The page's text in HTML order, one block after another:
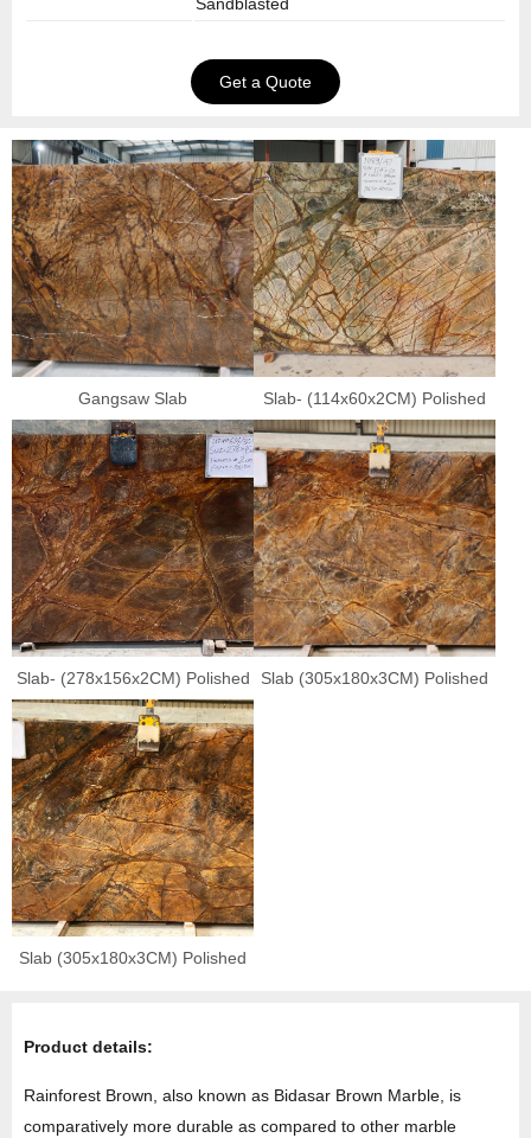
Get a Quote
Gangsaw Slab Slab- (114x60x2CM) Polished
Slab- (278x156x2CM) Polished Slab (305x180x3CM) Polished
Slab (305x180x3CM) Polished
Product details:
Rainforest Brown, also known as Bidasar Brown Marble, is
comparatively more durable as compared to other marble